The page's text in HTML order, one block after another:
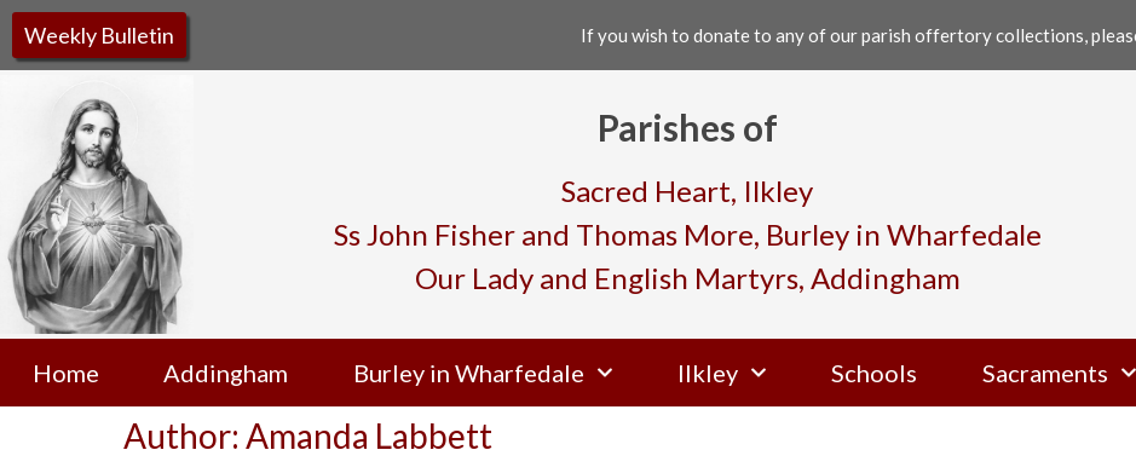
Weekly Bulletin If you wish to donate to any of our parish offertory collections,
Parishes of
Sacred Heart, Ilkley
Ss John Fisher and Thomas More, Burley in Wharfedale
Our Lady and English Martyrs, Addingham
Home Addingham Burley in Wharfedale Ilkley Schools Sacraments
Author: Amanda Labbett